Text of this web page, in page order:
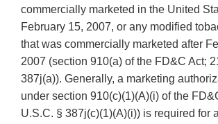
commercially marketed in the United
February 15, 2007, or any modified
that was commercially marketed after
2007 (section 910(a) of the FD&C Act;
387j(a)). Generally, a marketing
under section 910(c)(1)(A)(i) of the
U.S.C. § 387j(c)(1)(A)(i)) is required for